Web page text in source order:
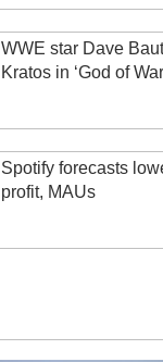
WWE star Dave
Kratos in ‘God of
Spotify forecasts
profit, MAUs